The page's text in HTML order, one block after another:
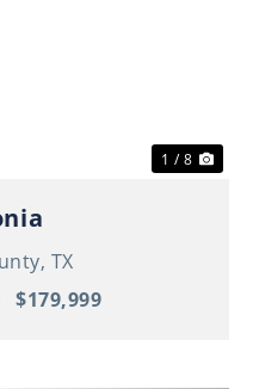
1 / 8
TX
$179,999